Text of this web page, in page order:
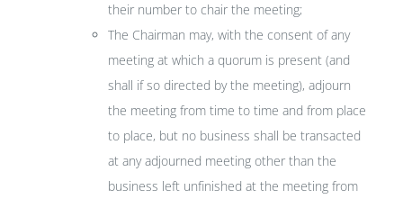
their number to chair the meeting;
The Chairman may, with the consent of any
meeting at which a quorum is present (and
shall if so directed by the meeting), adjourn
the meeting from time to time and from place
to place, but no business shall be transacted
at any adjourned meeting other than the
business left unfinished at the meeting from